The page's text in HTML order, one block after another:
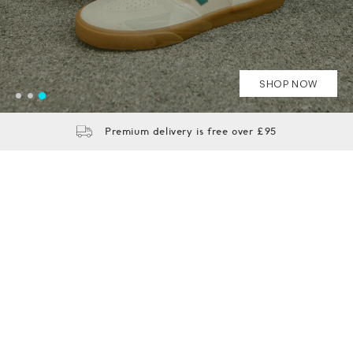
SEE MORE
SHOP NOW
SHOP NOW
Premium delivery is free over £95